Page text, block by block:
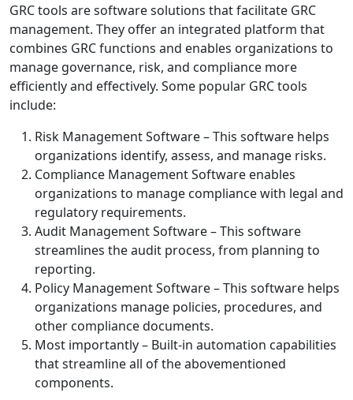
GRC tools are software solutions that facilitate GRC
management. They offer an integrated platform that
combines GRC functions and enables organizations to
manage governance, risk, and compliance more
efficiently and effectively. Some popular GRC tools
include:
Risk Management Software – This software helps
organizations identify, assess, and manage risks.
Compliance Management Software enables
organizations to manage compliance with legal and
regulatory requirements.
Audit Management Software – This software
streamlines the audit process, from planning to
reporting.
Policy Management Software – This software helps
organizations manage policies, procedures, and
other compliance documents.
Most importantly – Built-in automation capabilities
that streamline all of the abovementioned
components.